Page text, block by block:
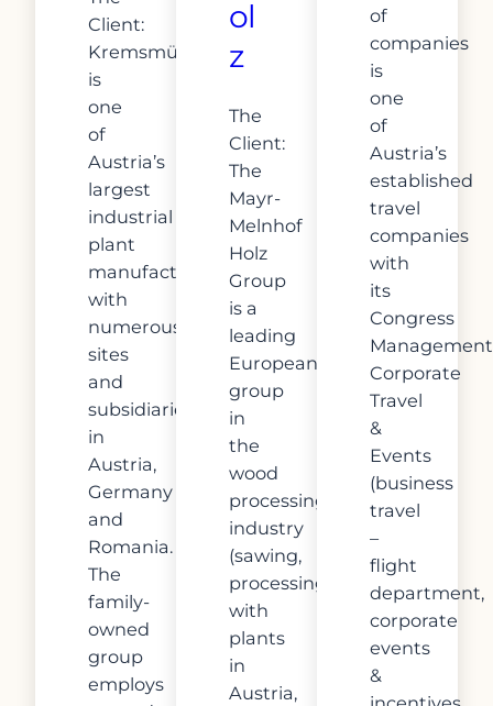
Client:
Kremsmüller
is
one
of
Austria’s
largest
industrial
plant
manufacturers
with
numerous
sites
and
subsidiaries
in
Austria,
Germany
and
Romania.
The
family-
owned
group
employs
ol
z
The
Client:
The
Mayr-
Melnhof
Holz
Group
is a
leading
European
group
in
the
wood
processing
industry
(sawing,
processing)
with
plants
in
Austria,
of
companies
is
one
of
Austria’s
established
travel
companies
with
its
Congress
Corporate
Travel
&
Events
(business
travel
–
flight
department,
corporate
events
&